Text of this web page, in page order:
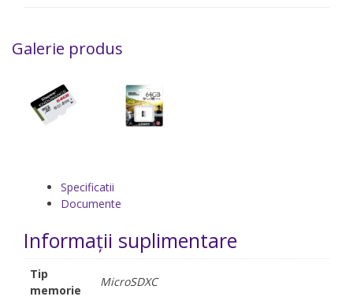
Galerie produs
Specificatii
Documente
Informații suplimentare
Tip
memorie
MicroSDXC